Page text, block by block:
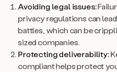
Avoiding legal issues:
privacy regulations can
battles, which can be
sized companies.
Protecting deliverability:
compliant helps protect